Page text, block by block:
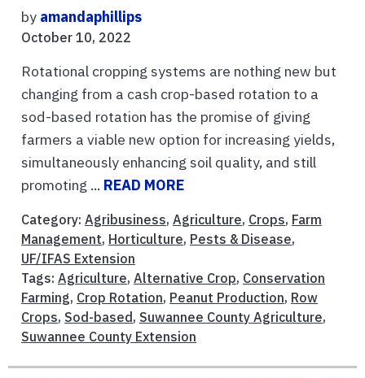
by amandaphillips
October 10, 2022
Rotational cropping systems are nothing new but
changing from a cash crop-based rotation to a
sod-based rotation has the promise of giving
farmers a viable new option for increasing yields,
simultaneously enhancing soil quality, and still
promoting ... READ MORE
Category: Agribusiness, Agriculture, Crops, Farm
Management, Horticulture, Pests & Disease,
UF/IFAS Extension
Tags: Agriculture, Alternative Crop, Conservation
Farming, Crop Rotation, Peanut Production, Row
Crops, Sod-based, Suwannee County Agriculture,
Suwannee County Extension